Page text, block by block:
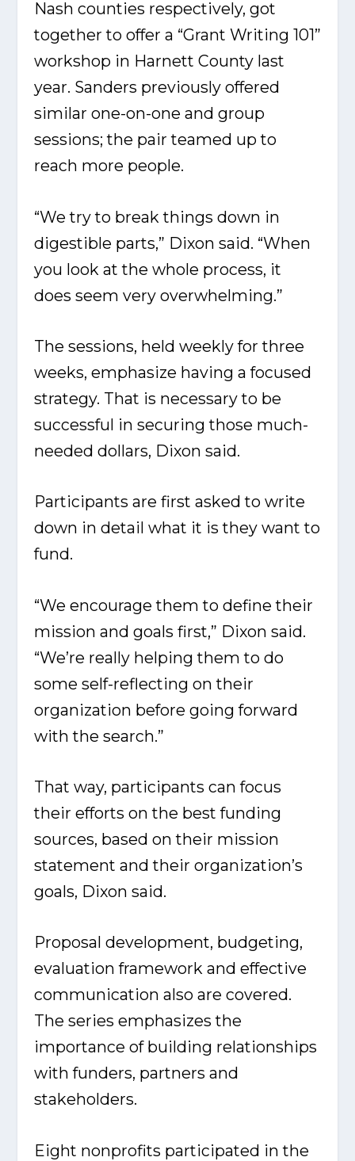
Nash counties respectively, got
together to offer a “Grant Writing 101”
workshop in Harnett County last
year. Sanders previously offered
similar one-on-one and group
sessions; the pair teamed up to
reach more people.
“We try to break things down in
digestible parts,” Dixon said. “When
you look at the whole process, it
does seem very overwhelming.”
The sessions, held weekly for three
weeks, emphasize having a focused
strategy. That is necessary to be
successful in securing those much-
needed dollars, Dixon said.
Participants are first asked to write
down in detail what it is they want to
fund.
“We encourage them to define their
mission and goals first,” Dixon said.
“We’re really helping them to do
some self-reflecting on their
organization before going forward
with the search.”
That way, participants can focus
their efforts on the best funding
sources, based on their mission
statement and their organization’s
goals, Dixon said.
Proposal development, budgeting,
evaluation framework and effective
communication also are covered.
The series emphasizes the
importance of building relationships
with funders, partners and
stakeholders.
Eight nonprofits participated in the